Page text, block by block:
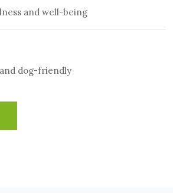
and well-being
dog-friendly